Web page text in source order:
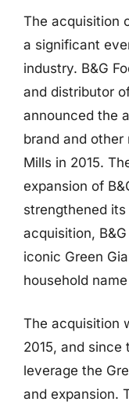
The acquisition
a significant
industry. B&G
and distributor
announced the
brand and other
Mills in 2015.
expansion of
strengthened
acquisition,
iconic Green
household
The acquisition
2015, and since
leverage the
and expansion.